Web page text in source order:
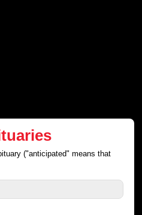
("anticipated" means that